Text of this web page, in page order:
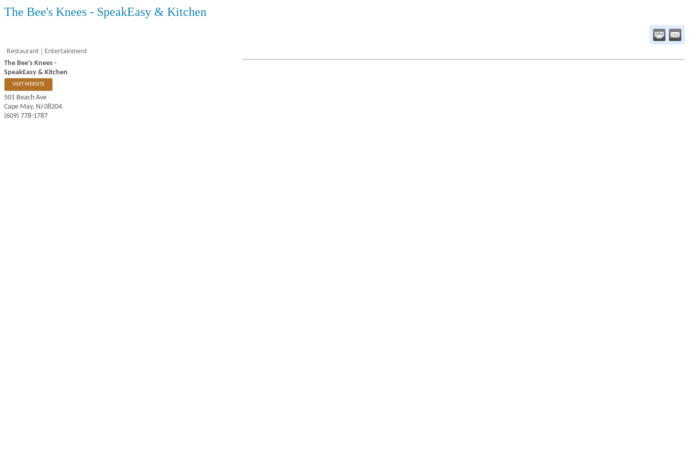
The Bee's Knees - SpeakEasy & Kitchen
Restaurant
Entertainment
The Bee's Knees -
SpeakEasy & Kitchen
VISIT WEBSITE
501 Beach Ave
Cape May, NJ 08204
(609) 778-1787